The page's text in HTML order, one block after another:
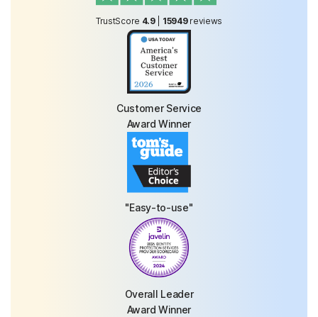
TrustScore 4.9| 15949 reviews
Customer Service
Award Winner
"Easy-to-use"
Overall Leader
Award Winner